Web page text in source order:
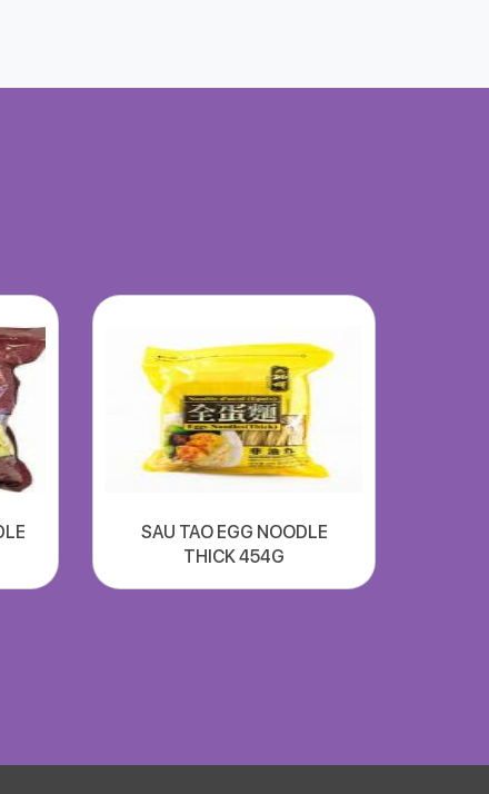
SAU TAO EGG NOODLE
THICK 454G